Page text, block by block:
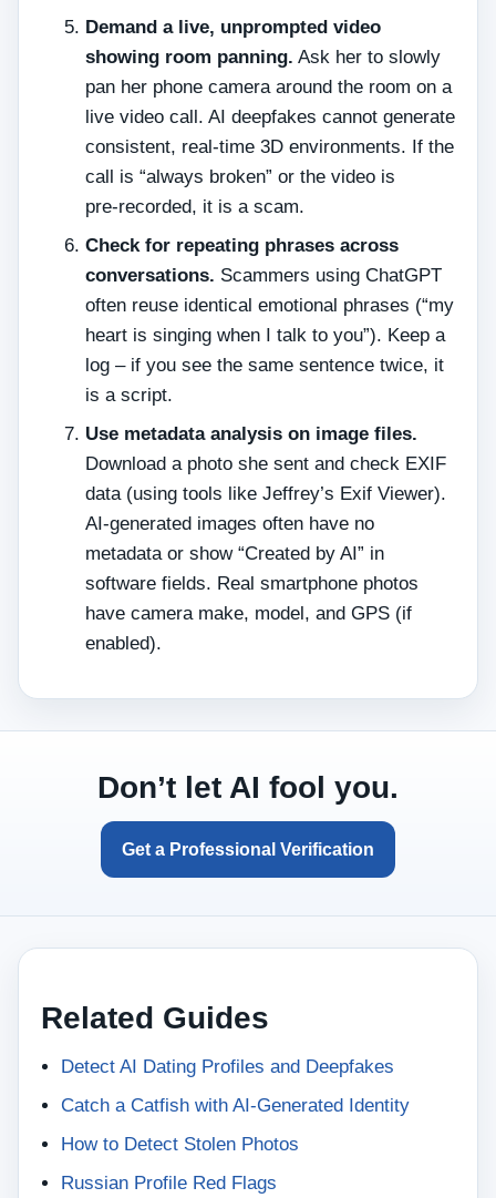
Demand a live, unprompted video
showing room panning. Ask her to slowly
pan her phone camera around the room on a
live video call. AI deepfakes cannot generate
consistent, real‑time 3D environments. If the
call is “always broken” or the video is
pre‑recorded, it is a scam.
Check for repeating phrases across
conversations. Scammers using ChatGPT
often reuse identical emotional phrases (“my
heart is singing when I talk to you”). Keep a
log – if you see the same sentence twice, it
is a script.
Use metadata analysis on image files.
Download a photo she sent and check EXIF
data (using tools like Jeffrey’s Exif Viewer).
AI‑generated images often have no
metadata or show “Created by AI” in
software fields. Real smartphone photos
have camera make, model, and GPS (if
enabled).
Don’t let AI fool you.
Get a Professional Verification
Related Guides
Detect AI Dating Profiles and Deepfakes
Catch a Catfish with AI-Generated Identity
How to Detect Stolen Photos
Russian Profile Red Flags